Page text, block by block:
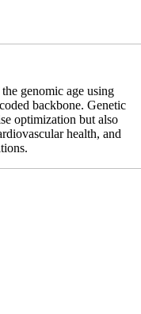
genomic age using
backbone. Genetic
optimization but also
health, and